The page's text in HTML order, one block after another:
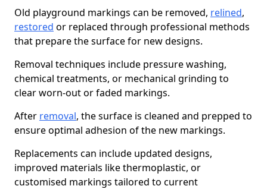
Old playground markings can be removed, relined,
restored or replaced through professional methods
that prepare the surface for new designs.
Removal techniques include pressure washing,
chemical treatments, or mechanical grinding to
clear worn-out or faded markings.
After removal, the surface is cleaned and prepped to
ensure optimal adhesion of the new markings.
Replacements can include updated designs,
improved materials like thermoplastic, or
customised markings tailored to current